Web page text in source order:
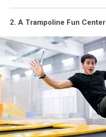
2. A Trampoline Fun Center